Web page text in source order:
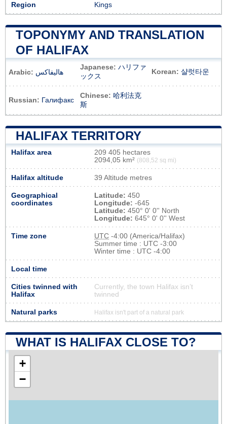
Region Kings
TOPONYMY AND TRANSLATION
OF HALIFAX
Arabic: هاليفاكس
Japanese: ハリファ
ックス
Korean: 샬럿타운
Russian: Галифакс
Chinese: 哈利法克
斯
HALIFAX TERRITORY
Halifax area
209 405 hectares
2094,05 km² (808,52 sq mi)
Halifax altitude 39 Altitude metres
Geographical
coordinates
Latitude: 450
Longitude: -645
Latitude: 450° 0' 0'' North
Longitude: 645° 0' 0'' West
Time zone UTC -4:00 (America/Halifax)
Summer time : UTC -3:00
Winter time : UTC -4:00
Local time
Cities twinned with
Halifax
Currently, the town Halifax isn’t
twinned
Natural parks Halifax isn't part of a natural park
WHAT IS HALIFAX CLOSE TO?
+
−